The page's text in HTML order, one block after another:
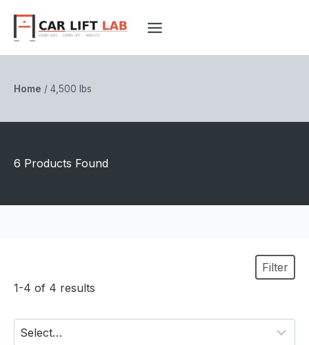
content
Home / 4,500 lbs
6 Products Found
Filter
1-4 of 4 results